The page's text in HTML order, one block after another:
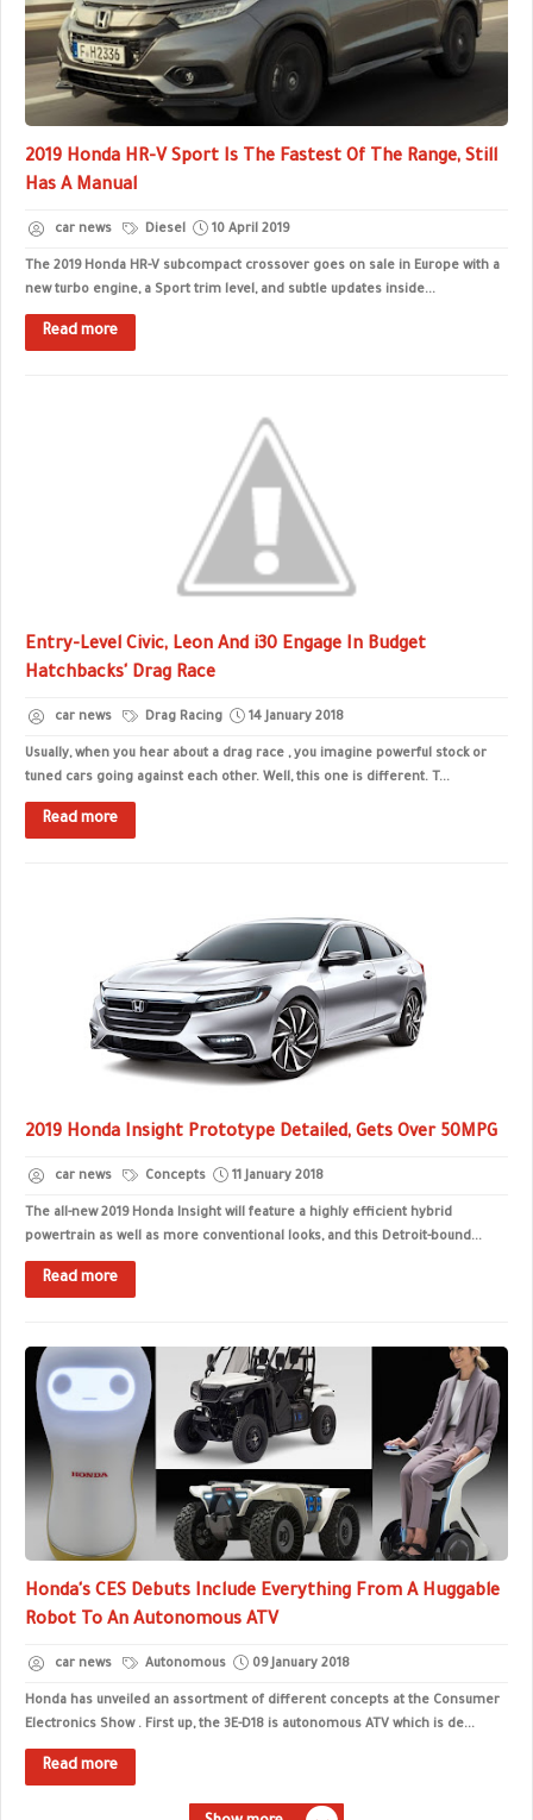
2019 Honda HR-V Sport Is The Fastest Of The Range, Still
Has A Manual
car news Diesel 10 April 2019
The 2019 Honda HR-V subcompact crossover goes on sale in Europe with a
new turbo engine, a Sport trim level, and subtle updates inside...
Read more
Entry-Level Civic, Leon And i30 Engage In Budget
Hatchbacks' Drag Race
car news Drag Racing 14 January 2018
Usually, when you hear about a drag race , you imagine powerful stock or
tuned cars going against each other. Well, this one is different. T...
Read more
2019 Honda Insight Prototype Detailed, Gets Over 50MPG
car news Concepts 11 January 2018
The all-new 2019 Honda Insight will feature a highly efficient hybrid
powertrain as well as more conventional looks, and this Detroit-bound...
Read more
Honda's CES Debuts Include Everything From A Huggable
Robot To An Autonomous ATV
car news Autonomous 09 January 2018
Honda has unveiled an assortment of different concepts at the Consumer
Electronics Show . First up, the 3E-D18 is autonomous ATV which is de...
Read more